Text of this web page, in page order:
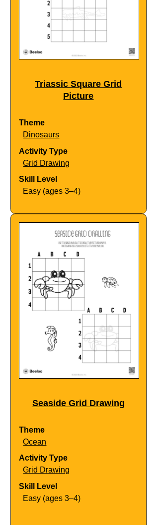
Triassic Square Grid
Picture
Theme
Dinosaurs
Activity Type
Grid Drawing
Skill Level
Easy (ages 3–4)
Seaside Grid Drawing
Theme
Ocean
Activity Type
Grid Drawing
Skill Level
Easy (ages 3–4)